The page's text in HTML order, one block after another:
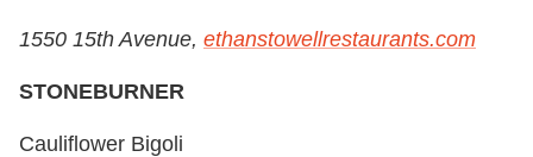
1550 15th Avenue, ethanstowellrestaurants.com
STONEBURNER
Cauliflower Bigoli